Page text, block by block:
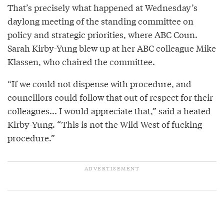
That’s precisely what happened at Wednesday’s
daylong meeting of the standing committee on
policy and strategic priorities, where ABC Coun.
Sarah Kirby-Yung blew up at her ABC colleague Mike
Klassen, who chaired the committee.
“If we could not dispense with procedure, and
councillors could follow that out of respect for their
colleagues... I would appreciate that,” said a heated
Kirby-Yung. “This is not the Wild West of fucking
procedure.”